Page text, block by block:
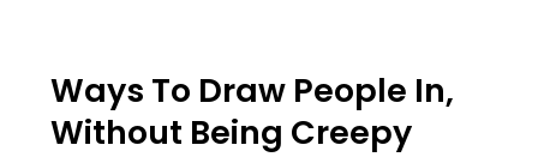
Ways To Draw People In,
Without Being Creepy